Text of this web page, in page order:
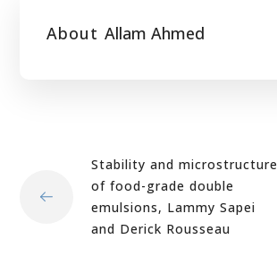
About Allam Ahmed
Stability and microstructure
of food-grade double
emulsions, Lammy Sapei
and Derick Rousseau